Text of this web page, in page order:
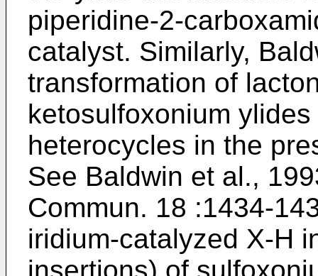
piperidine-2-
catalyst. Similarly,
transformation of
ketosulfoxonium
heterocycles in the
See Baldwin et al.,
Commun. 18 :1434-
iridium-catalyzed X-H